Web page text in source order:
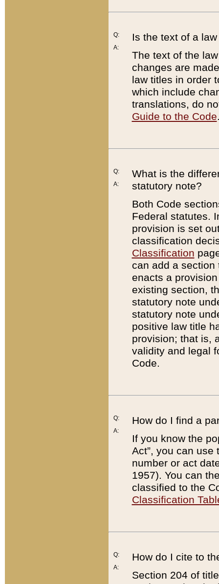
Q:
A:
Is the text of a
The text of the
changes are
law titles in order
which include
translations, do
Guide to the Code
Q:
A:
What is the
statutory note?
Both Code
Federal statutes.
provision is set
classification
Classification
can add a
enacts a
existing section,
statutory note
statutory note
positive law title
provision; that is,
validity and legal
Code.
Q:
A:
How do I find a
If you know the
Act”, you can use
number or act
1957). You can
classified to the
Classification
Q:
A:
How do I cite to
Section 204 of